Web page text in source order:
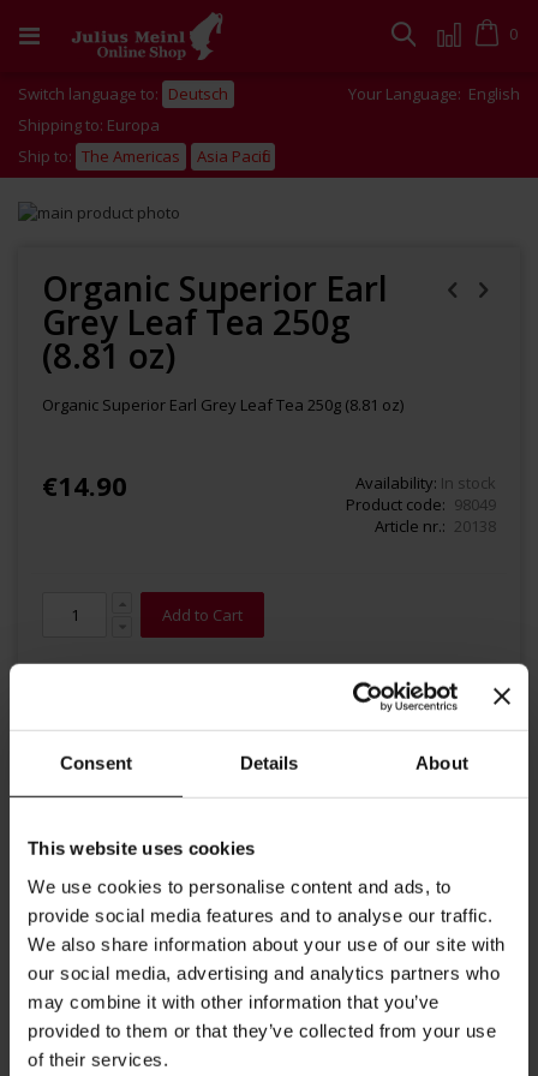
Consent Details About
This website uses cookies
We use cookies to personalise content and ads, to
provide social media features and to analyse our traffic.
We also share information about your use of our site with
our social media, advertising and analytics partners who
may combine it with other information that you’ve
provided to them or that they’ve collected from your use
of their services.
to
Cart
0
Search
Switch language to: Deutsch Your Language: English
Shipping to: Europa
Ship to: The Americas Asia Pacific
Skip
images
gallery
beginning
images
Organic Superior Earl
Grey Leaf Tea 250g
(8.81 oz)
Organic Superior Earl Grey Leaf Tea 250g (8.81 oz)
€14.90 Availability: In stock
Product code
98049
Article nr.
20138
Add to Cart
Details
Famous Earl Grey at its best: The delicate blended Darjeeling
lends this composition a complex, elegant, and smooth taste. This
superior Earl Grey convinces with a gentle Bergamot taste and
refreshing notes of lemon.
Brewing instructions: 1 gram of tea per 100 ml of water,
time of infusion: 2-3 minutes at a temperature of 80 °C.